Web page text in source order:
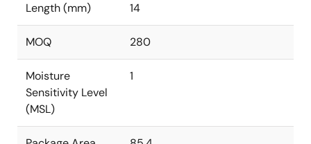
Length (mm) 14
MOQ 280
Moisture
Sensitivity Level
(MSL)
1